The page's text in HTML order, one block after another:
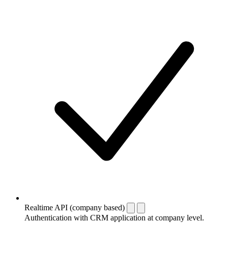
Realtime API (company based)
Authentication with CRM application at company level.